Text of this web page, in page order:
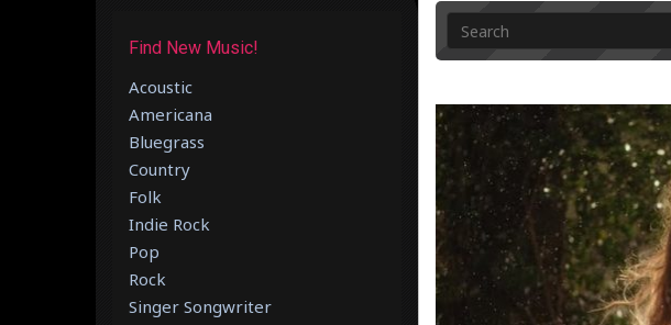
Find New Music!
Acoustic
Americana
Bluegrass
Country
Folk
Indie Rock
Pop
Rock
Singer Songwriter